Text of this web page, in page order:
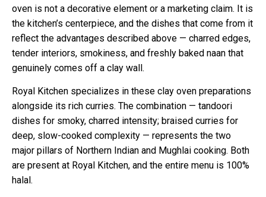
oven is not a decorative element or a marketing claim. It is
the kitchen’s centerpiece, and the dishes that come from it
reflect the advantages described above — charred edges,
tender interiors, smokiness, and freshly baked naan that
genuinely comes off a clay wall.
Royal Kitchen specializes in these clay oven preparations
alongside its rich curries. The combination — tandoori
dishes for smoky, charred intensity; braised curries for
deep, slow-cooked complexity — represents the two
major pillars of Northern Indian and Mughlai cooking. Both
are present at Royal Kitchen, and the entire menu is 100%
halal.